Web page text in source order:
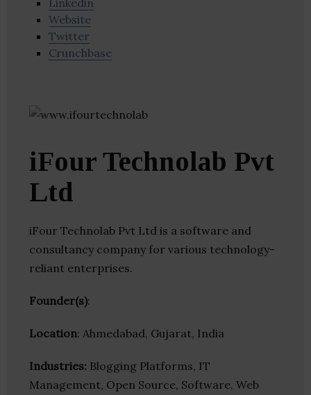
Linkedin
Website
Twitter
Crunchbase
iFour Technolab Pvt
Ltd
iFour Technolab Pvt Ltd is a software and
consultancy company for various technology-
reliant enterprises.
Founder(s):
Location: Ahmedabad, Gujarat, India
Industries: Blogging Platforms, IT
Management, Open Source, Software, Web